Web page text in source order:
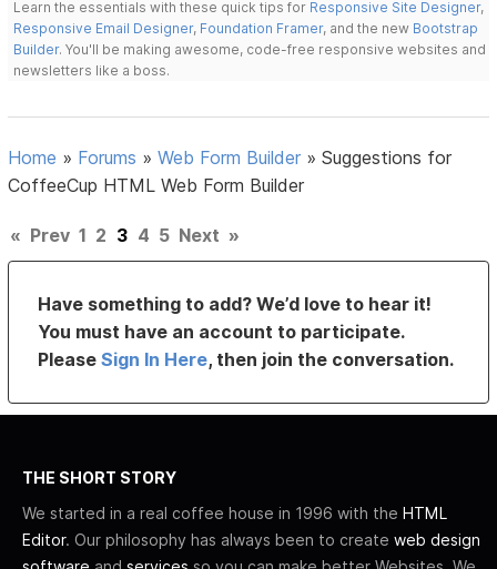
Learn the essentials with these quick tips for Responsive Site Designer,
Responsive Email Designer, Foundation Framer, and the new Bootstrap
Builder. You'll be making awesome, code-free responsive websites and
newsletters like a boss.
Home » Forums »Web Form Builder »Suggestions for
CoffeeCup HTML Web Form Builder
« Prev 1 2 3 4 5 Next »
Have something to add? We’d love to hear it!
You must have an account to participate.
PleaseSign In Here, then join the conversation.
THE SHORT STORY
We started in a real coffee house in 1996 with the HTML
Editor. Our philosophy has always been to create web design